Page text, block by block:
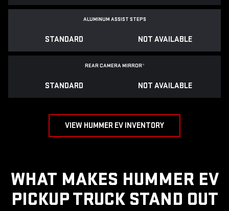
ALUMINUM ASSIST STEPS
STANDARD NOT AVAILABLE
REAR CAMERA MIRROR*
STANDARD NOT AVAILABLE
VIEW HUMMER EV INVENTORY
WHAT MAKES HUMMER EV
PICKUP TRUCK STAND OUT